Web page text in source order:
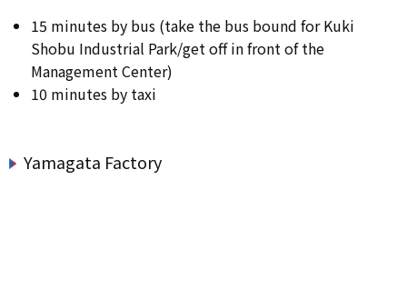
15 minutes by bus (take the bus bound for Kuki
Shobu Industrial Park/get off in front of the
Management Center)
10 minutes by taxi
Yamagata Factory